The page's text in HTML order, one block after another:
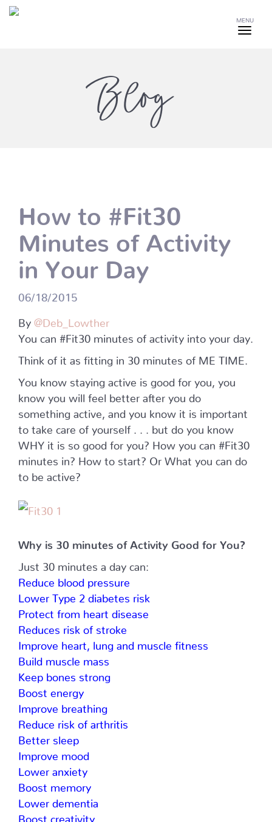
MENU
Blog
How to #Fit30
Minutes of Activity
in Your Day
06/18/2015
By @Deb_Lowther
You can #Fit30 minutes of activity into your day.
Think of it as fitting in 30 minutes of ME TIME.
You know staying active is good for you, you
know you will feel better after you do
something active, and you know it is important
to take care of yourself . . . but do you know
WHY it is so good for you? How you can #Fit30
minutes in? How to start? Or What you can do
to be active?
Why is 30 minutes of Activity Good for You?
Just 30 minutes a day can:
Reduce blood pressure
Lower Type 2 diabetes risk
Protect from heart disease
Reduces risk of stroke
Improve heart, lung and muscle fitness
Build muscle mass
Keep bones strong
Boost energy
Improve breathing
Reduce risk of arthritis
Better sleep
Improve mood
Lower anxiety
Boost memory
Lower dementia
Boost creativity